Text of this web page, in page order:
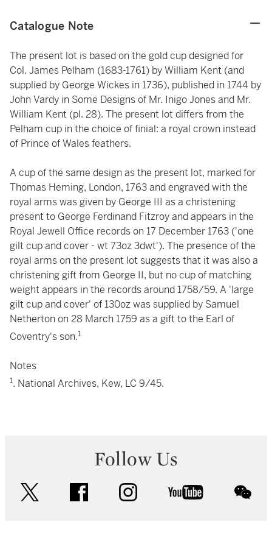
Catalogue Note
The present lot is based on the gold cup designed for
Col. James Pelham (1683-1761) by William Kent (and
supplied by George Wickes in 1736), published in 1744 by
John Vardy in Some Designs of Mr. Inigo Jones and Mr.
William Kent (pl. 28). The present lot differs from the
Pelham cup in the choice of finial: a royal crown instead
of Prince of Wales feathers.
A cup of the same design as the present lot, marked for
Thomas Heming, London, 1763 and engraved with the
royal arms was given by George III as a christening
present to George Ferdinand Fitzroy and appears in the
Royal Jewell Office records on 17 December 1763 ('one
gilt cup and cover - wt 73oz 3dwt'). The presence of the
royal arms on the present lot suggests that it was also a
christening gift from George II, but no cup of matching
weight appears in the records around 1758/59. A 'large
gilt cup and cover' of 130oz was supplied by Samuel
Netherton on 28 March 1759 as a gift to the Earl of
Coventry's son.1
Notes
1. National Archives, Kew, LC 9/45.
Follow Us
facebook instagram youtube